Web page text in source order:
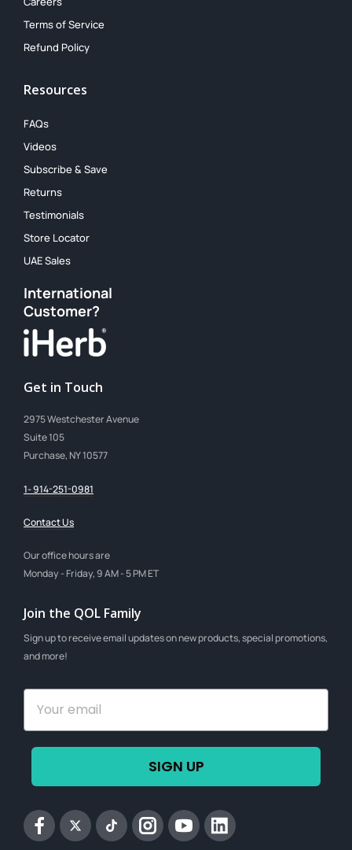
Terms of Service
Refund Policy
Resources
FAQs
Videos
Subscribe & Save
Returns
Testimonials
Store Locator
UAE Sales
International
Customer?
Get in Touch
2975 Westchester Avenue
Suite 105
Purchase, NY 10577
1- 914-251-0981
Contact Us
Our office hours are
Monday - Friday, 9 AM - 5 PM ET
Join the QOL Family
Sign up to receive email updates on new products, special promotions,
and more!
SIGN UP
FacebookTwittertiktok InstagramYouTubeLinkedin